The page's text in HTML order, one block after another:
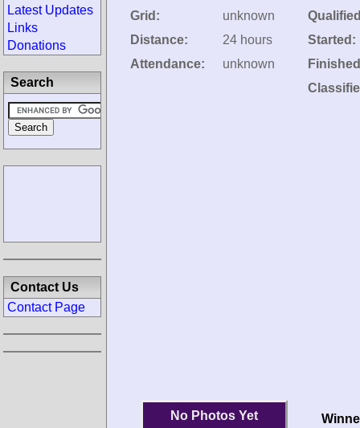
Grid:
unknown
Distance:
24 hours
Attendance:
unknown
Started:
No Photos Yet
Latest Updates
Links
Donations
Search
Contact Us
Contact Page